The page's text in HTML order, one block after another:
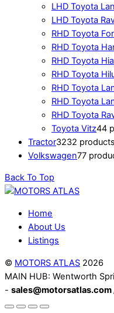
LHD Toyota
LHD Toyota
RHD Toyota
RHD Toyota
RHD Toyota
RHD Toyota
RHD Toyota
RHD Toyota
RHD Toyota
Toyota Vitz44
Tractor3232 products
Volkswagen77
Back To Top
Home
About Us
Listings
© MOTORS ATLAS 2026
MAIN HUB: Wentworth
-